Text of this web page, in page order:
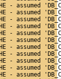
- assumed
- assumed
- assumed
- assumed
- assumed
- assumed
- assumed
- assumed
- assumed
- assumed
- assumed